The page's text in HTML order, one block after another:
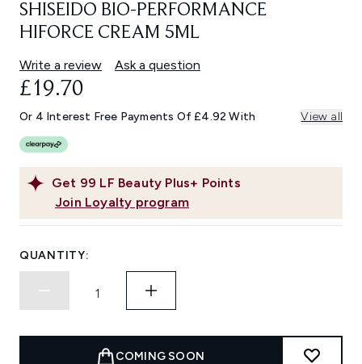
SHISEIDO BIO-PERFORMANCE
HIFORCE CREAM 5ML
Write a review Ask a question
Get 99 LF Beauty Plus+ Points
Join Loyalty program
£19.70
Or 4 Interest Free Payments Of £4.92 With View all
QUANTITY:
COMING SOON